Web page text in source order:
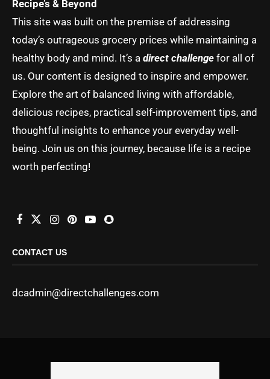
Recipe’s & Beyond
This site was built on the premise of addressing
today’s outrageous grocery prices while maintaining a
healthy body and mind. It’s a direct challenge for all of
us. Our content is designed to inspire and empower.
Explore the art of balanced living with affordable,
delicious recipes, practical self-improvement tips, and
thoughtful insights to enhance your everyday well-
being. Join us on this journey, because life is a recipe
worth perfecting!
CONTACT US
dcadmin@directchallenges.com